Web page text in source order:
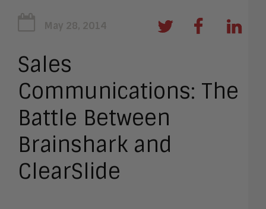
May 28, 2014
Sales
Communications: The
Battle Between
Brainshark and
ClearSlide